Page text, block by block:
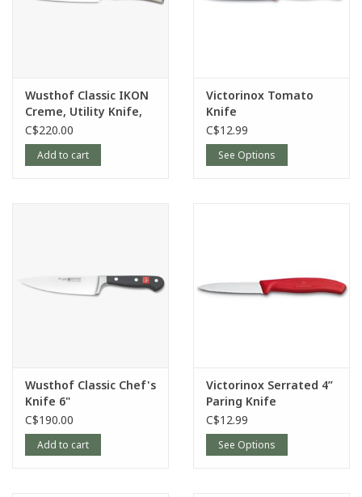
Wusthof Classic IKON
Creme, Utility Knife,
16cm/6”
C$220.00
Add to cart
Victorinox Tomato
Knife
C$12.99
See Options
Wusthof Classic Chef's
Knife 6"
C$190.00
Add to cart
Victorinox Serrated 4”
Paring Knife
C$12.99
See Options